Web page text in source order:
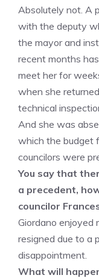
Absolutely not. A
with the deputy
the mayor and
recent months
meet her for
when she
technical
And she was
which the budget
councilors were
You say that
a precedent,
councilor
Giordano enjoyed
resigned due to a
disappointment.
What will